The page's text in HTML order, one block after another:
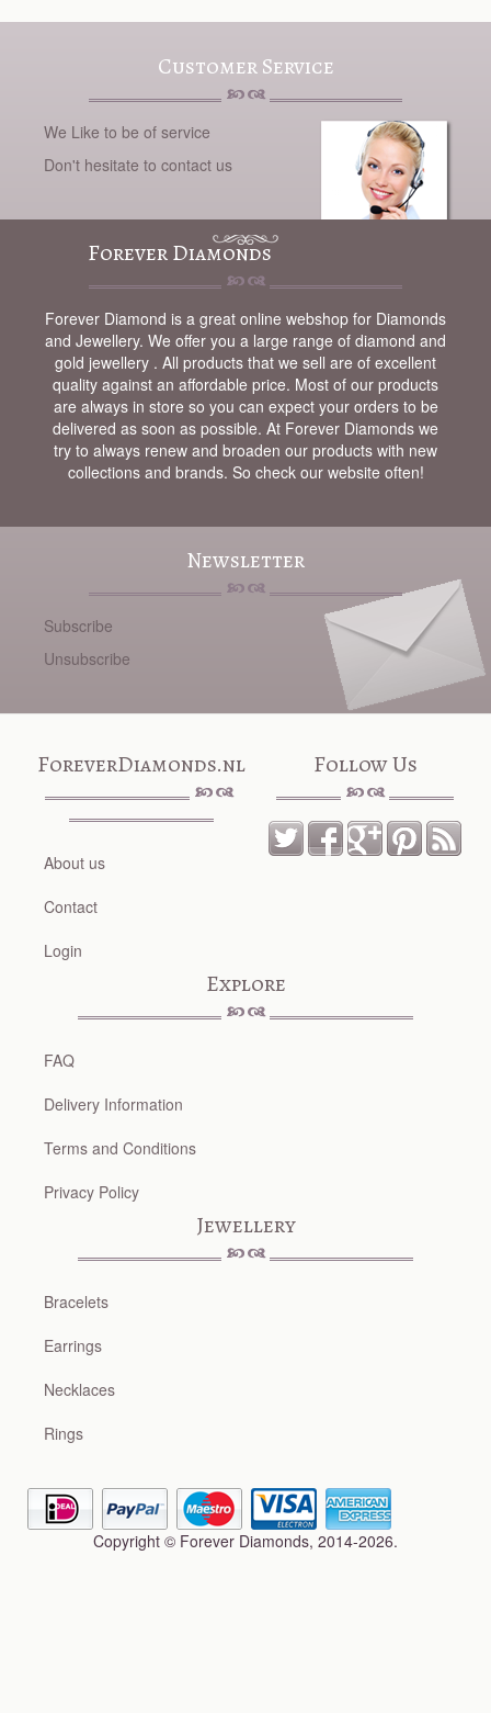
Customer Service
We Like to be of service
Don't hesitate to contact us
Forever Diamonds
Forever Diamond is a great online webshop for Diamonds
and Jewellery. We offer you a large range of diamond and
gold jewellery . All products that we sell are of excellent
quality against an affordable price. Most of our products
are always in store so you can expect your orders to be
delivered as soon as possible. At Forever Diamonds we
try to always renew and broaden our products with new
collections and brands. So check our website often!
Newsletter
Subscribe
Unsubscribe
Follow Us
ForeverDiamonds.nl
About us
Contact
Login
Explore
FAQ
Delivery Information
Terms and Conditions
Privacy Policy
Jewellery
Bracelets
Earrings
Necklaces
Rings
Copyright © Forever Diamonds, 2014-2026.